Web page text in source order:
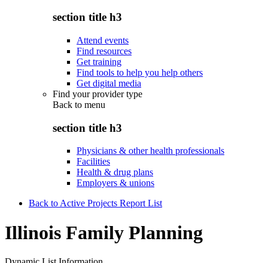
section title h3
Attend events
Find resources
Get training
Find tools to help you help others
Get digital media
Find your provider type
Back to menu
section title h3
Physicians & other health professionals
Facilities
Health & drug plans
Employers & unions
Back to Active Projects Report List
Illinois Family Planning